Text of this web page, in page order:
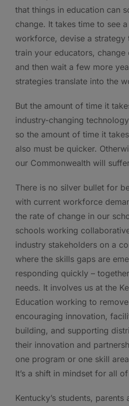
that things in education can
change. It takes time to see
workforce, devise a strategy
train your educators,
and then wait a few more
strategies translate into the
But the amount of time it
industry-changing
so the amount of time it
also must be quicker.
our Commonwealth will
There is no silver bullet for
with current workforce
the rate of change in our
schools working
industry stakeholders on a
where the skills gaps are
responding quickly –
needs. It involves us at the
Education working to
encouraging innovation,
building, and supporting
their innovation and
one program or one skill
It’s a shift in mindset for all of
Kentucky’s students,